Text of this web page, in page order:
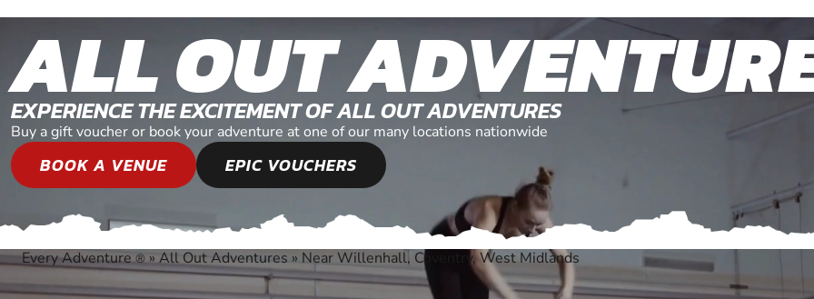
ALL OUT
EXPERIENCE THE EXCITEMENT OF ALL OUT ADVENTURES
Buy a gift voucher or book your adventure at one of our many locations nationwide
BOOK A VENUE EPIC VOUCHERS
Every Adventure®»All Out Adventures » Near Willenhall, Coventry, West Midlands